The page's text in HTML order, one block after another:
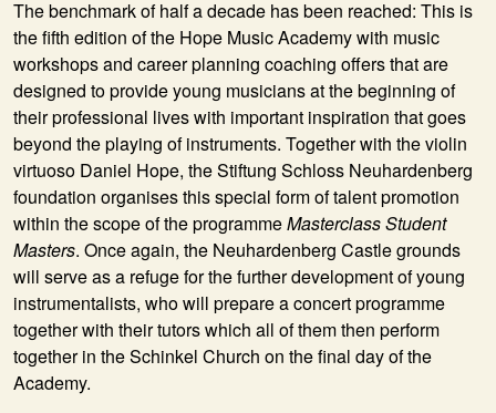
The benchmark of half a decade has been reached: This is
the fifth edition of the Hope Music Academy with music
workshops and career planning coaching offers that are
designed to provide young musicians at the beginning of
their professional lives with important inspiration that goes
beyond the playing of instruments. Together with the violin
virtuoso Daniel Hope, the Stiftung Schloss Neuhardenberg
foundation organises this special form of talent promotion
within the scope of the programmeMasterclass Student
Masters. Once again, the Neuhardenberg Castle grounds
will serve as a refuge for the further development of young
instrumentalists, who will prepare a concert programme
together with their tutors which all of them then perform
together in the Schinkel Church on the final day of the
Academy.